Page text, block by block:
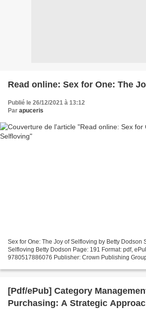
Read online: Sex for One: The
Publié le 26/12/2021 à 13:12
Par apuceris
Sex for One: The Joy of Selfloving by Betty Dodson
Selfloving Betty Dodson Page: 191 Format: pdf,
9780517886076 Publisher: Crown Publishing
[Pdf/ePub] Category
Purchasing: A Strategic